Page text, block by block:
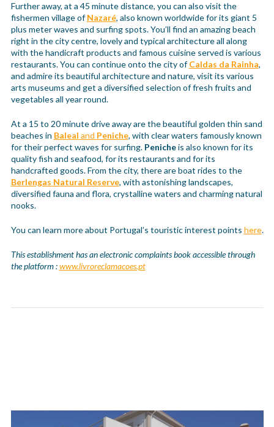
Further away, at a 45 minute distance, you can also visit the
fishermen village ofNazaré, also known worldwide for its giant 5
plus meter waves and surfing spots. You’ll find an amazing beach
right in the city centre, lovely and typical architecture all along
with the handicraft products and famous cuisine served is various
restaurants. You can continue onto the city ofCaldas da Rainha,
and admire its beautiful architecture and nature, visit its various
arts museums and get a diversified selection of fresh fruits and
vegetables all year round.
At a 15 to 20 minute drive away are the beautiful golden thin sand
beaches in Baleal and Peniche, with clear waters famously known
for their perfect waves for surfing. Penicheis also known for its
quality fish and seafood, for its restaurants and for its
handcrafted goods. From the city, there are boat rides to the
Berlengas Natural Reserve, with astonishing landscapes,
diversified fauna and flora, crystalline waters and charming natural
nooks.
You can learn more about Portugal’s touristic interest points here.
This establishment has an electronic complaints book accessible through
the platform :www.livroreclamacoes.pt